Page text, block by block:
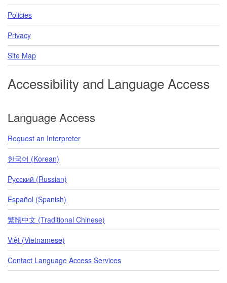
Policies
Privacy
Site Map
Accessibility and Language Access
Language Access
Request an Interpreter
한국어 (Korean)
Pусский (Russian)
Español (Spanish)
繁體中文 (Traditional Chinese)
Việt (Vietnamese)
Contact Language Access Services